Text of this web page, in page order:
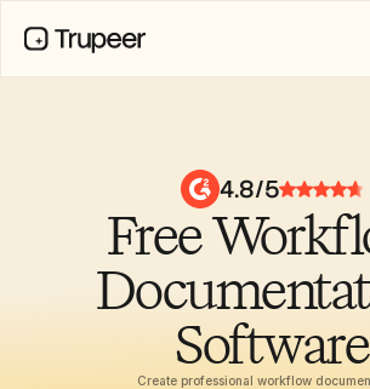
4.8/5
Free
Software
Create professional workflow
Knowledge Base
Shared Pages
AI Screen Recording